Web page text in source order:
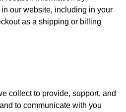
our website, including in your
as a shipping or billing
collect to provide, support, and
to communicate with you